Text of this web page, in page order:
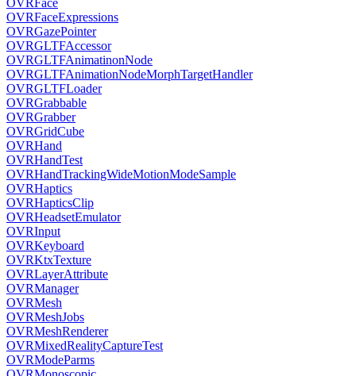
OVRFace
OVRFaceExpressions
OVRGazePointer
OVRGLTFAccessor
OVRGLTFAnimatinonNode
OVRGLTFAnimationNodeMorphTargetHandler
OVRGLTFLoader
OVRGrabbable
OVRGrabber
OVRGridCube
OVRHand
OVRHandTest
OVRHandTrackingWideMotionModeSample
OVRHaptics
OVRHapticsClip
OVRHeadsetEmulator
OVRInput
OVRKeyboard
OVRKtxTexture
OVRLayerAttribute
OVRManager
OVRMesh
OVRMeshJobs
OVRMeshRenderer
OVRMixedRealityCaptureTest
OVRModeParms